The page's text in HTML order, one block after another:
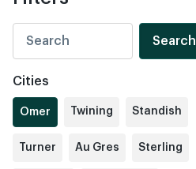
Search
Cities
Omer Twining Standish
Turner Au Gres Sterling